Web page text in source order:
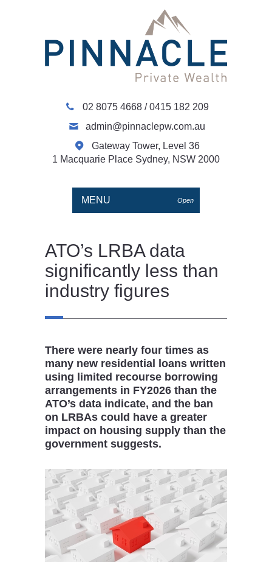
02 8075 4668 /0415 182 209
admin@pinnaclepw.com.au
Gateway Tower, Level 36
1 Macquarie Place Sydney, NSW 2000
MENU Open
ATO’s LRBA data
significantly less than
industry figures
There were nearly four times as
many new residential loans written
using limited recourse borrowing
arrangements in FY2026 than the
ATO’s data indicate, and the ban
on LRBAs could have a greater
impact on housing supply than the
government suggests.